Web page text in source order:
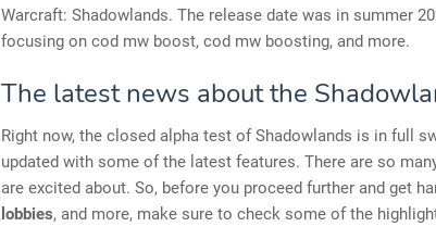
Warcraft: Shadowlands. The release date was in summer
focusing on cod mw boost, cod mw boosting, and more.
The latest news about the
Right now, the closed alpha test of Shadowlands is in full
updated with some of the latest features. There are so
are excited about. So, before you proceed further and get
lobbies, and more, make sure to check some of the